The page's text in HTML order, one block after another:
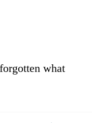
what